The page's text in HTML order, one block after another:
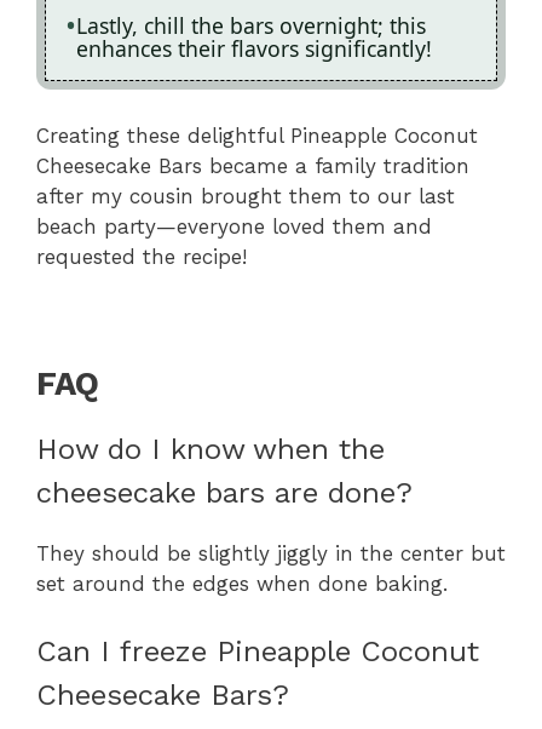
Lastly, chill the bars overnight; this
enhances their flavors significantly!
Creating these delightful Pineapple Coconut
Cheesecake Bars became a family tradition
after my cousin brought them to our last
beach party—everyone loved them and
requested the recipe!
FAQ
How do I know when the
cheesecake bars are done?
They should be slightly jiggly in the center but
set around the edges when done baking.
Can I freeze Pineapple Coconut
Cheesecake Bars?